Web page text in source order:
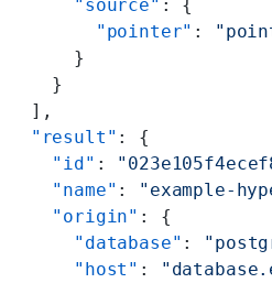
      "source"
: {
        "pointer"
:
      }
    }
  ],
  "result"
: {
    "id"
:
    "name"
: "example-
    "origin"
: {
      "database"
:
      "host"
: